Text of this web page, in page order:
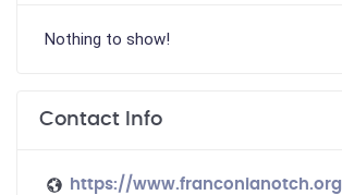
Nothing to show!
Contact Info
https://www.franconianotch.org